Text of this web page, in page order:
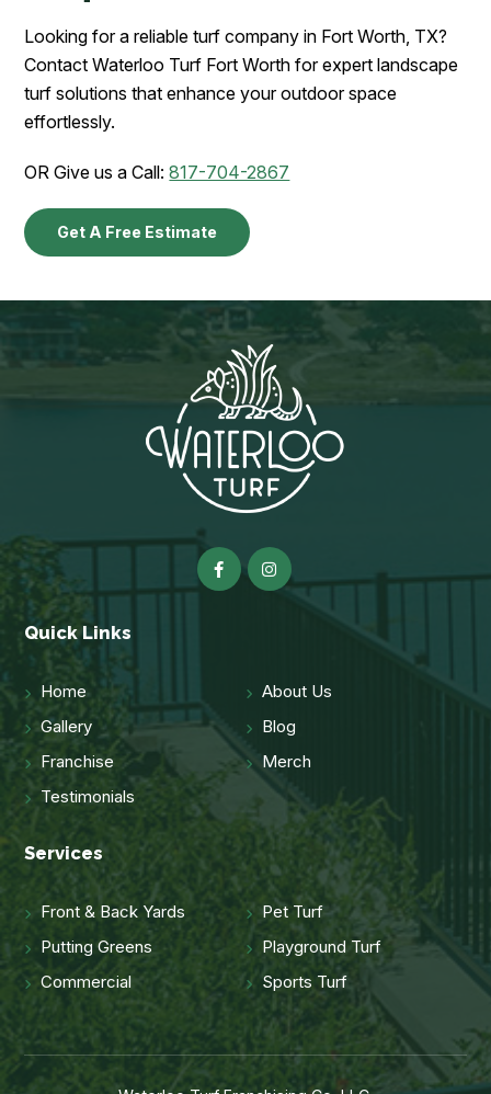
Looking for a reliable turf company in Fort Worth, TX?
Contact Waterloo Turf Fort Worth for expert landscape
turf solutions that enhance your outdoor space
effortlessly.
OR Give us a Call:817-704-2867
Get A Free Estimate
Quick Links
Home
About Us
Gallery
Blog
Franchise
Merch
Testimonials
Services
Front & Back Yards
Pet Turf
Putting Greens
Playground Turf
Commercial
Sports Turf